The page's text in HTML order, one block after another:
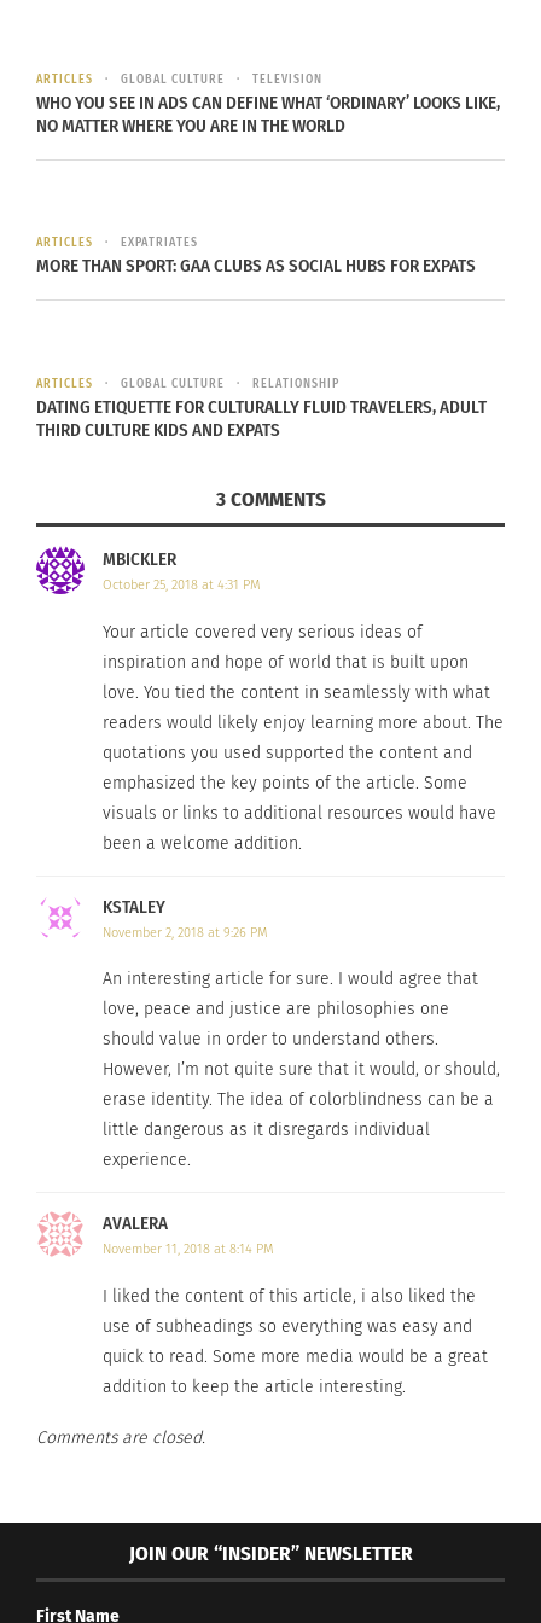
on our planet are hiddenly diverse, we need to
accept those differences and embrace them
without judgment.
justice are used to combat global prejudice.
and slow discrimination. With this, humans will
recognize the value in each other.
philosophy “is intriguing and heartfelt, however, it
seems hard in our current world to convince
people all over that we are all equal. Especially
groups like ISIS who believe it is their job to force
their religion on to people because they think
their religion is superior to everyone else’s. I
think it’s worth giving it a shot, but it’s going to
be hard to rally humans together like that”.
A PEACEFUL, LOVING WORLD
While Sword does have a point, Wood believes
that the more people listen, understand and
promote the Baha’i philosophy, the world will be
a more loving and peaceful place. As long as
there’s fair justice in our governments with an
equal distribution of power, love will flow and
humans will finally be able to accept each other’s
differences.
the power of love replaces the love of power, the
unclear whether or not the human spirit will
shine all over the planet, but with people like Tim
Wood trying to preach his philosophy of unity, the
world shines a little bit brighter.
ARTICLES GLOBAL CULTURE TELEVISION
WHO YOU SEE IN ADS CAN DEFINE WHAT ‘ORDINARY’ LOOKS LIKE,
NO MATTER WHERE YOU ARE IN THE WORLD
ARTICLES EXPATRIATES
MORE THAN SPORT: GAA CLUBS AS SOCIAL HUBS FOR EXPATS
ARTICLES GLOBAL CULTURE RELATIONSHIP
DATING ETIQUETTE FOR CULTURALLY FLUID TRAVELERS, ADULT
THIRD CULTURE KIDS AND EXPATS
3 COMMENTS
MBICKLER
October 25, 2018 at 4:31 PM
Your article covered very serious ideas of
inspiration and hope of world that is built upon
love. You tied the content in seamlessly with what
readers would likely enjoy learning more about. The
quotations you used supported the content and
emphasized the key points of the article. Some
visuals or links to additional resources would have
been a welcome addition.
KSTALEY
November 2, 2018 at 9:26 PM
An interesting article for sure. I would agree that
love, peace and justice are philosophies one
should value in order to understand others.
However, I’m not quite sure that it would, or should,
erase identity. The idea of colorblindness can be a
little dangerous as it disregards individual
experience.
AVALERA
November 11, 2018 at 8:14 PM
I liked the content of this article, i also liked the
use of subheadings so everything was easy and
quick to read. Some more media would be a great
addition to keep the article interesting.
Comments are closed.
JOIN OUR “INSIDER” NEWSLETTER
First Name